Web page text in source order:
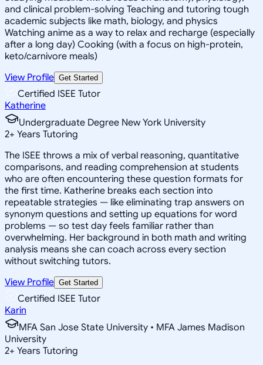
and clinical problem-solving Teaching and tutoring tough
academic subjects like math, biology, and physics
Watching anime as a way to relax and recharge (especially
after a long day) Cooking (with a focus on high-protein,
keto/carnivore meals)
View Profile Get Started
Certified ISEE Tutor
Katherine
Undergraduate Degree New York University
2+ Years Tutoring
The ISEE throws a mix of verbal reasoning, quantitative
comparisons, and reading comprehension at students
who are often encountering these question formats for
the first time. Katherine breaks each section into
repeatable strategies — like eliminating trap answers on
synonym questions and setting up equations for word
problems — so test day feels familiar rather than
overwhelming. Her background in both math and writing
analysis means she can coach across every section
without switching tutors.
View Profile Get Started
Certified ISEE Tutor
Karin
MFA San Jose State University • MFA James Madison
University
2+ Years Tutoring